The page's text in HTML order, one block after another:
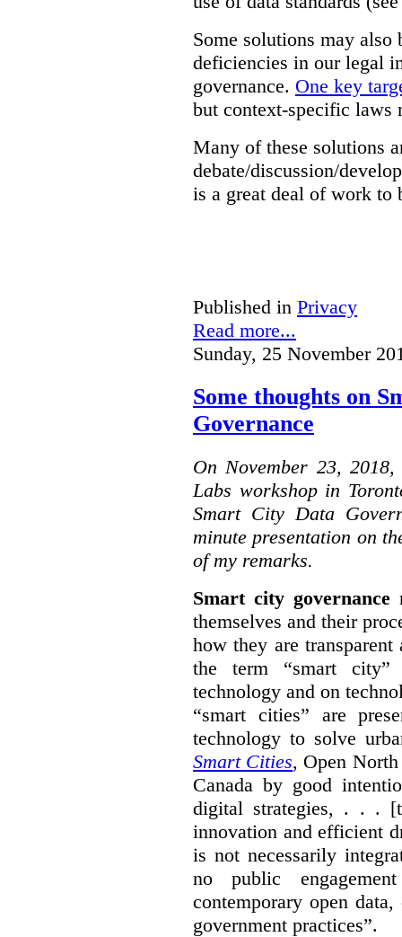
Some solutions may also
deficiencies in our legal
governance. One key
but context-specific laws
Many of these solutions
debate/discussion/
is a great deal of work to
Published in Privacy
Read more...
Sunday, 25 November
Some thoughts on
Governance
On November 23,
Labs workshop in
Smart City Data
minute presentation on
of my remarks.
Smart city governance
themselves and their
how they are
the term “smart
technology and on
“smart cities” are
technology to solve
Smart Cities, Open
Canada by good
digital strategies, . . .
innovation and efficient
is not necessarily
no public
contemporary open
government practices”.